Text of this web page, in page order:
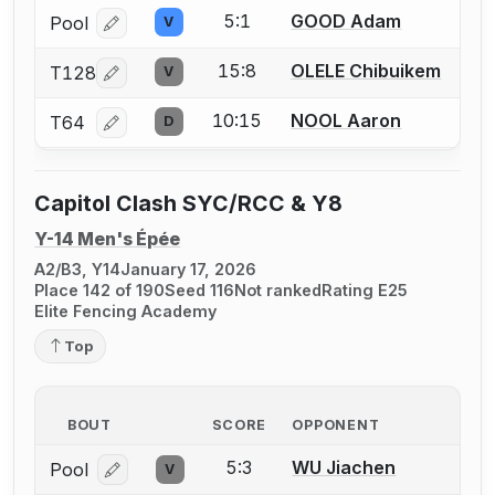
Pool Log in or create an account to report a bout
V 5:1 GOOD Adam
T128 Log in or create an account to report a bout
V 15:8 OLELE Chibuikem
T64 Log in or create an account to report a bout
D 10:15 NOOL Aaron
Capitol Clash SYC/RCC & Y8
Y-14 Men's Épée
A2/B3, Y14January 17, 2026
Place 142 of 190Seed 116Not rankedRating E25
Elite Fencing Academy
Top
BOUT SCORE OPPONENT
Pool Log in or create an account to report a bout
V 5:3 WU Jiachen